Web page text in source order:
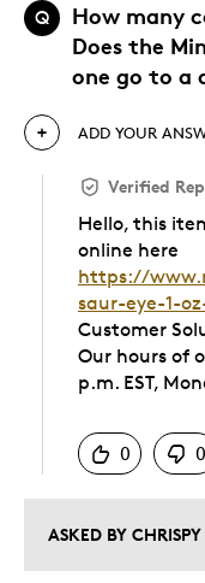
Q
How many
Does the
one go to a
ASKED BY CHRISPY
ADD YOUR
Verified
Hello, this
online here
https://
saur-eye-1-
Customer
Our hours of
p.m. EST,
0
0